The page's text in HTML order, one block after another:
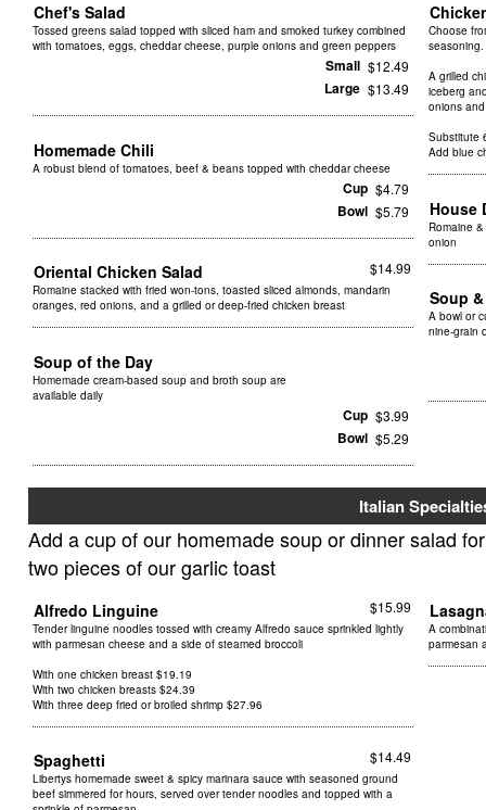
Chef's Salad
Tossed greens salad topped with sliced ham and smoked turkey combined
with tomatoes, eggs, cheddar cheese, purple onions and green peppers
Small $12.49
Large $13.49
Choose
seasoning.
A grilled
iceberg
onions
Substitute
Add blue
Homemade Chili
A robust blend of tomatoes, beef & beans topped with cheddar cheese
Cup $4.79
Bowl $5.79 House
Romaine
onion
Oriental Chicken Salad $14.99
Romaine stacked with fried won-tons, toasted sliced almonds, mandarin
oranges, red onions, and a grilled or deep-fried chicken breast
Soup
A bowl or
nine-grain
Soup of the Day
Homemade cream-based soup and broth soup are
available daily
Cup $3.99
Bowl $5.29
Italian
Add a cup of our homemade soup or dinner salad
two pieces of our garlic toast
Alfredo Linguine $15.99
Tender linguine noodles tossed with creamy Alfredo sauce sprinkled lightly
with parmesan cheese and a side of steamed broccoli
With one chicken breast $19.19
With two chicken breasts $24.39
With three deep fried or broiled shrimp $27.96
A
parmesan
Spaghetti $14.49
Libertys homemade sweet & spicy marinara sauce with seasoned ground
beef simmered for hours, served over tender noodles and topped with a